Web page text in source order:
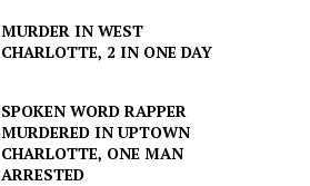
MURDER IN WEST
CHARLOTTE, 2 IN ONE DAY
SPOKEN WORD RAPPER
MURDERED IN UPTOWN
CHARLOTTE, ONE MAN
ARRESTED